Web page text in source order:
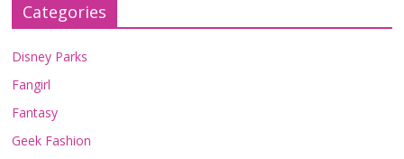
Categories
Disney Parks
Fangirl
Fantasy
Geek Fashion